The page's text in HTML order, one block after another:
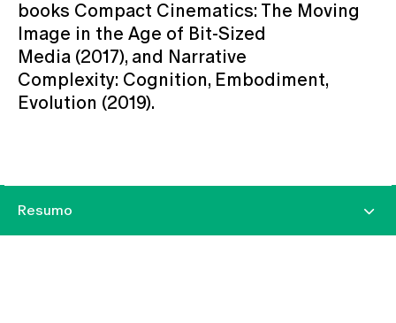
books Compact Cinematics: The Moving
Image in the Age of Bit-Sized
Media (2017), and Narrative
Complexity: Cognition, Embodiment,
Evolution (2019).
Resumo